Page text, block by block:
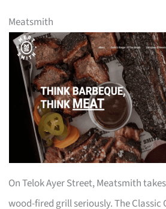
Meatsmith
On Telok Ayer Street, Meatsmith
wood-fired grill seriously. The Classic